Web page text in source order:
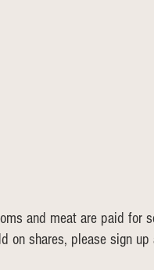
and meat are paid for
on shares, please sign